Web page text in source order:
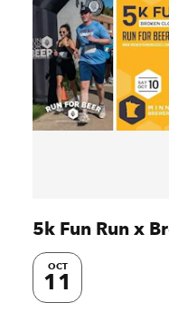
5k Fun Run x
OCT
11